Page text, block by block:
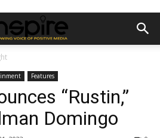
Features
“Rustin,”
Domingo